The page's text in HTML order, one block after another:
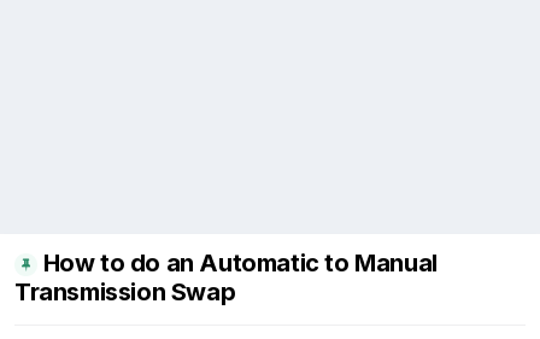
How to do an Automatic to Manual
Transmission Swap